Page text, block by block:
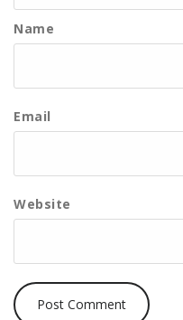
Name
Email
Website